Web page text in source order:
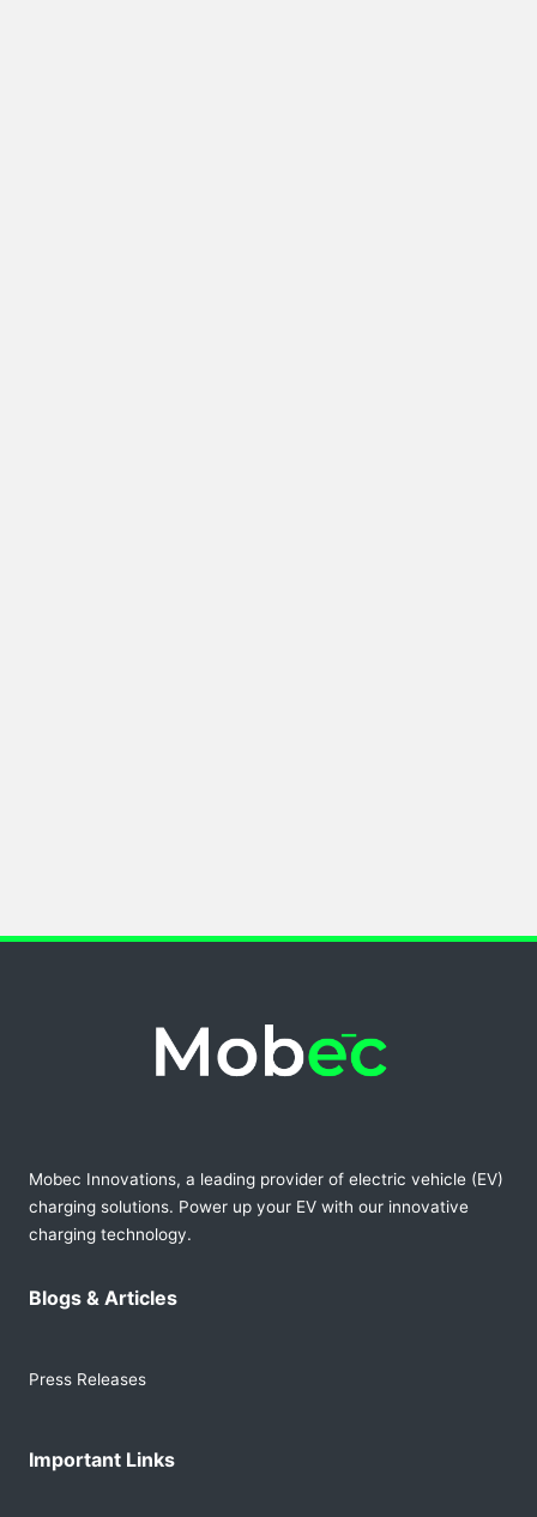
Mobec Innovations, a leading provider of electric vehicle (EV)
charging solutions. Power up your EV with our innovative
charging technology.
Blogs & Articles
Press Releases
Important Links